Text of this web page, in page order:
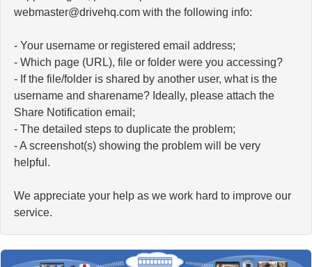
moc.qhevird@retsambew with the following info:
- Your username or registered email address;
- Which page (URL), file or folder were you accessing?
- If the file/folder is shared by another user, what is the
username and sharename? Ideally, please attach the
Share Notification email;
- The detailed steps to duplicate the problem;
- A screenshot(s) showing the problem will be very
helpful.
We appreciate your help as we work hard to improve our
service.